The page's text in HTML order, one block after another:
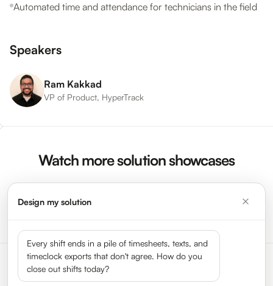
Automated time and attendance for technicians in the field
Speakers
Ram Kakkad
VP of Product, HyperTrack
Watch more solution showcases
Design my solution
Every shift ends in a pile of timesheets, texts, and
timeclock exports that don't agree. How do you
close out shifts today?